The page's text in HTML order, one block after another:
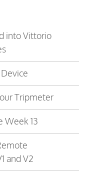
into Vittorio
Tripmeter
Week 13
and V2